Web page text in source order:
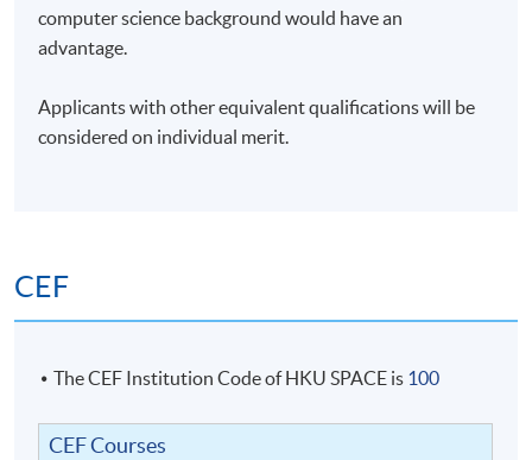
computer science background would have an
advantage.
Applicants with other equivalent qualifications will be
considered on individual merit.
CEF
The CEF Institution Code of HKU SPACE is 100
CEF Courses